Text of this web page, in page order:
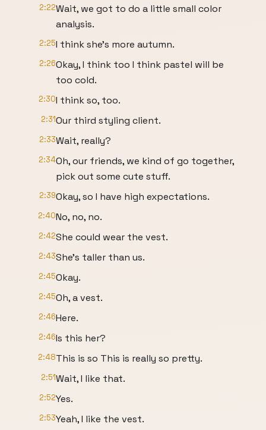
2:22Wait, we got to do a little small color
analysis.
2:25I think she's more autumn.
2:26Okay, I think too I think pastel will be
too cold.
2:30I think so, too.
2:31Our third styling client.
2:33Wait, really?
2:34Oh, our friends, we kind of go together,
pick out some cute stuff.
2:39Okay, so I have high expectations.
2:40No, no, no.
2:42She could wear the vest.
2:43She's taller than us.
2:45Okay.
2:45Oh, a vest.
2:46Here.
2:46Is this her?
2:48This is so This is really so pretty.
2:51Wait, I like that.
2:52Yes.
2:53Yeah, I like the vest.